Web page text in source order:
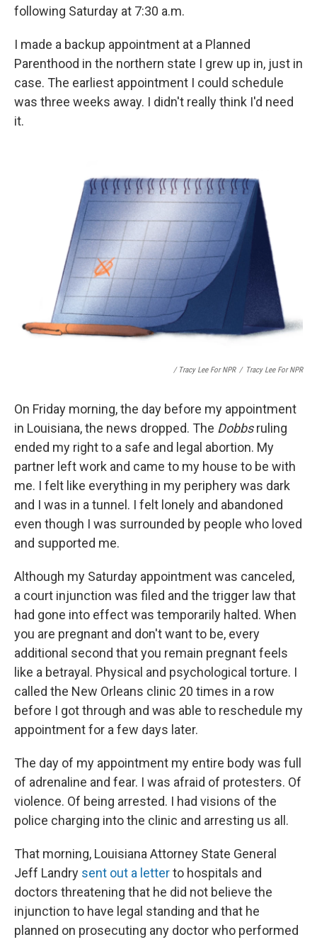
following Saturday at 7:30 a.m.
I made a backup appointment at a Planned
Parenthood in the northern state I grew up in, just in
case. The earliest appointment I could schedule
was three weeks away. I didn't really think I'd need
it.
/ Tracy Lee For NPR / Tracy Lee For NPR
On Friday morning, the day before my appointment
in Louisiana, the news dropped. The Dobbsruling
ended my right to a safe and legal abortion. My
partner left work and came to my house to be with
me. I felt like everything in my periphery was dark
and I was in a tunnel. I felt lonely and abandoned
even though I was surrounded by people who loved
and supported me.
Although my Saturday appointment was canceled,
a court injunction was filed and the trigger law that
had gone into effect was temporarily halted. When
you are pregnant and don't want to be, every
additional second that you remain pregnant feels
like a betrayal. Physical and psychological torture. I
called the New Orleans clinic 20 times in a row
before I got through and was able to reschedule my
appointment for a few days later.
The day of my appointment my entire body was full
of adrenaline and fear. I was afraid of protesters. Of
violence. Of being arrested. I had visions of the
police charging into the clinic and arresting us all.
That morning, Louisiana Attorney State General
Jeff Landry sent out a letterto hospitals and
doctors threatening that he did not believe the
injunction to have legal standing and that he
planned on prosecuting any doctor who performed